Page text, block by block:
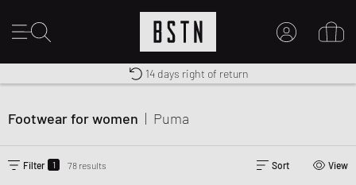
Worldwide Shipping
Premium Sportswear
14 days right of return
Footwear for women | Puma
Filter 1 78 results Sort View